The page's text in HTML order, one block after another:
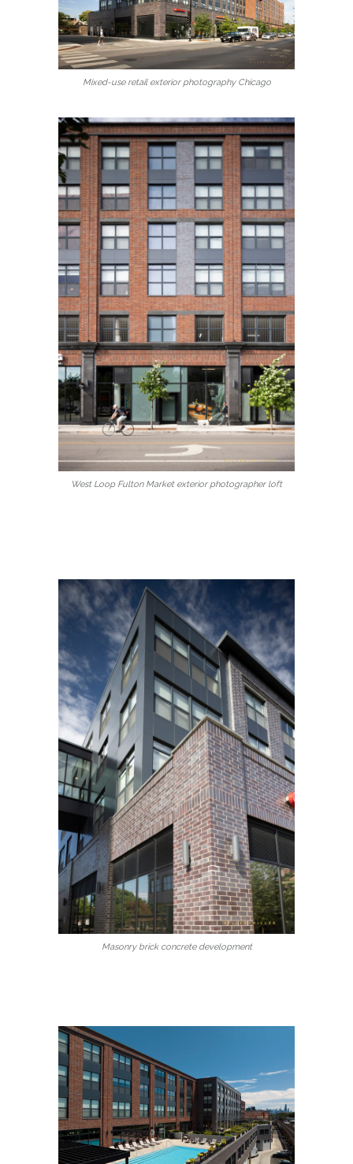
Mixed-use retail exterior photography Chicago
West Loop Fulton Market exterior photographer loft
Masonry brick concrete development